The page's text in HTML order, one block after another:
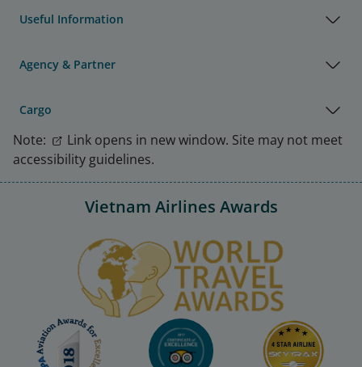
Useful Information
Agency & Partner
Cargo
Note:
Link opens in new window. Site may not meet
accessibility guidelines.
Vietnam Airlines Awards